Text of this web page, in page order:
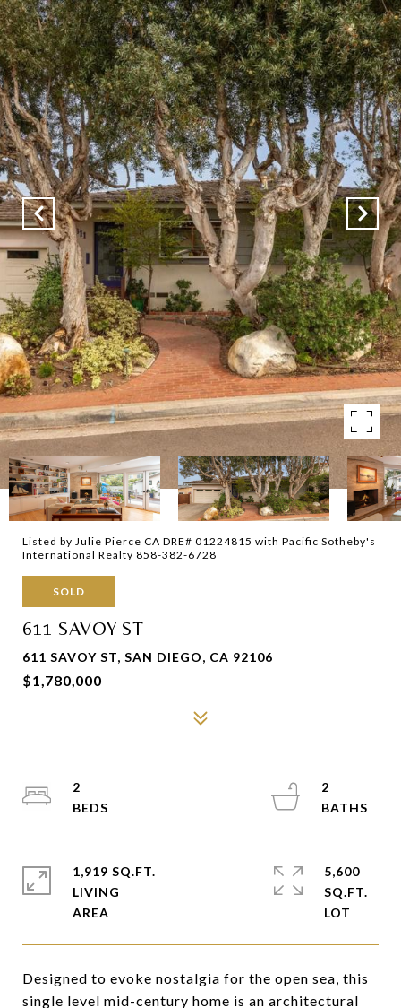
Listed by Julie Pierce CA DRE# 01224815 with Pacific Sotheby's
International Realty 858-382-6728
SOLD
611 SAVOY ST
611 SAVOY ST, SAN DIEGO, CA 92106
$1,780,000
Designed to evoke nostalgia for the open sea, this
single level mid-century home is an architectural
2
2
1,919 SQ.FT.
LIVING
5,600
SQ.FT.